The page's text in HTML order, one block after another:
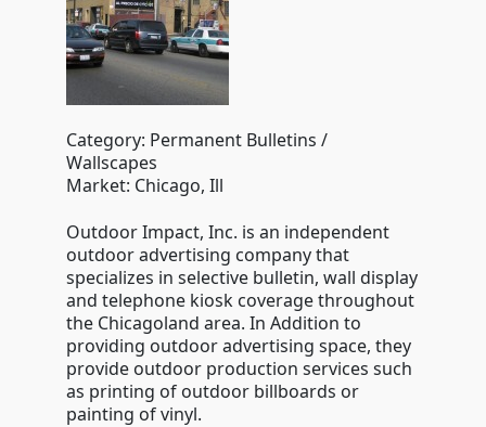
Category: Permanent Bulletins /
Wallscapes
Market: Chicago, Ill
Outdoor Impact, Inc. is an independent
outdoor advertising company that
specializes in selective bulletin, wall display
and telephone kiosk coverage throughout
the Chicagoland area. In Addition to
providing outdoor advertising space, they
provide outdoor production services such
as printing of outdoor billboards or
painting of vinyl.